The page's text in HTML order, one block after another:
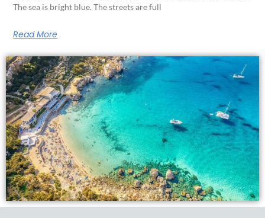
The sea is bright blue. The streets are full
Read More